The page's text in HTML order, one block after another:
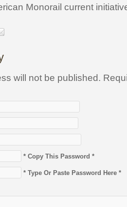
Monorail current
will not be published.
* Copy This Password *
* Type Or Paste Password Here *